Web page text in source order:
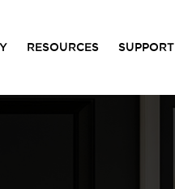
RESOURCES SUPPORT